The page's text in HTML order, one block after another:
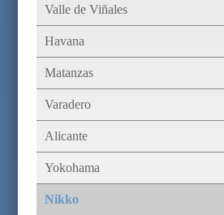
Valle de Viñales
Havana
Matanzas
Varadero
Alicante
Yokohama
Nikko